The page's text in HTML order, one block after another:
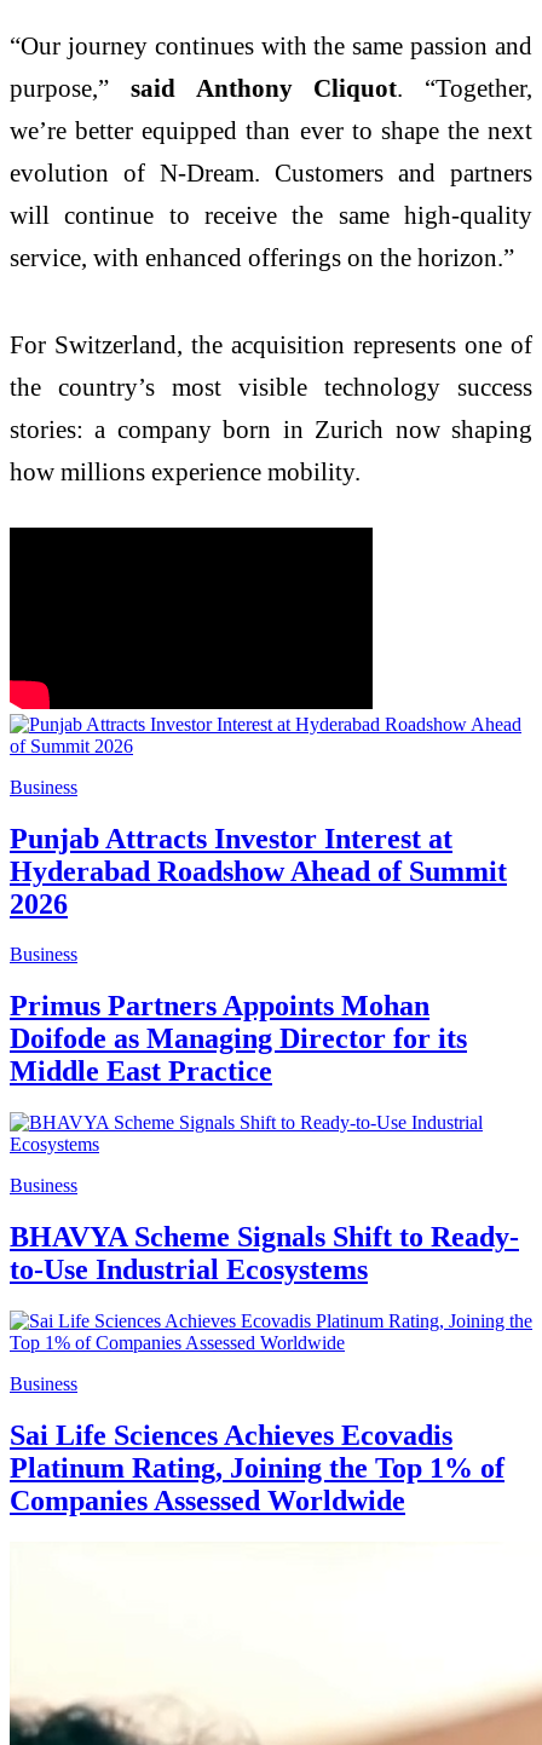
“Our journey continues with the same passion and
purpose,” said Anthony Cliquot. “Together,
we’re better equipped than ever to shape the next
evolution of N-Dream. Customers and partners
will continue to receive the same high-quality
service, with enhanced offerings on the horizon.”
For Switzerland, the acquisition represents one of
the country’s most visible technology success
stories: a company born in Zurich now shaping
how millions experience mobility.
Business
Punjab Attracts Investor Interest at
Hyderabad Roadshow Ahead of Summit
2026
Business
Primus Partners Appoints Mohan
Doifode as Managing Director for its
Middle East Practice
Business
BHAVYA Scheme Signals Shift to Ready-
to-Use Industrial Ecosystems
Business
Sai Life Sciences Achieves Ecovadis
Platinum Rating, Joining the Top 1% of
Companies Assessed Worldwide